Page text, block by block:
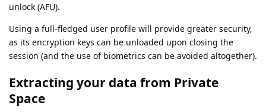
unlock (AFU).
Using a full-fledged user profile will provide greater security,
as its encryption keys can be unloaded upon closing the
session (and the use of biometrics can be avoided altogether).
Extracting your data from Private
Space